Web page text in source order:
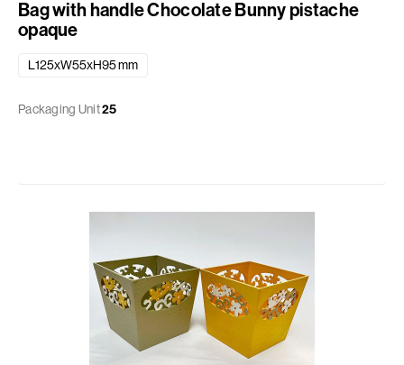
Bag with handle Chocolate Bunny pistache
opaque
L125xW55xH95 mm
Packaging Unit25